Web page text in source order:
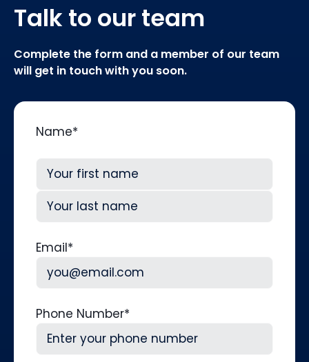
Talk to our team
Complete the form and a member of our team
will get in touch with you soon.
Name*
First
Email*
Phone Number*